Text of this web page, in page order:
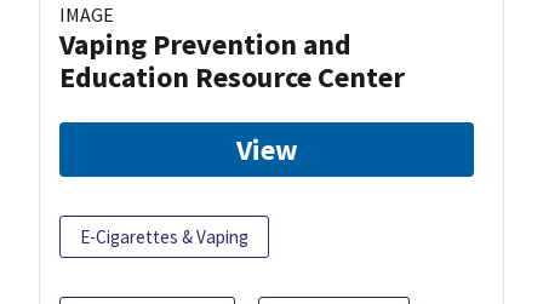
IMAGE
Vaping Prevention and
Education Resource Center
View
E-Cigarettes & Vaping